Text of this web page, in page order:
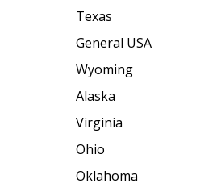
Texas
General USA
Wyoming
Alaska
Virginia
Ohio
Oklahoma